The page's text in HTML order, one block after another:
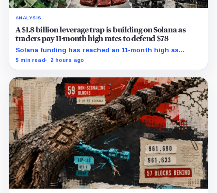
ANALYSIS
A $1.8 billion leverage trap is building on Solana as
traders pay 11-month high rates to defend $78
Solana funding has reached an 11-month high as
futures positioning builds and SOL approaches a key
5 min read 2 hours ago